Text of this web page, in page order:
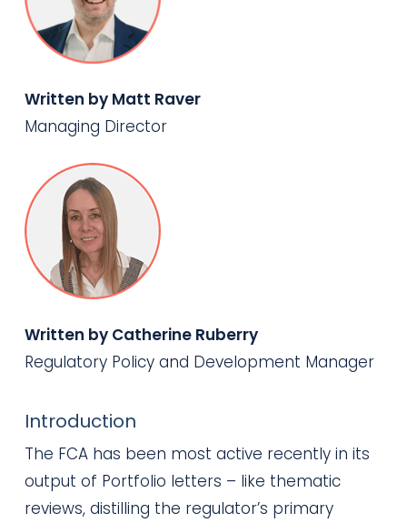
Written by Matt Raver
Managing Director
Written by Catherine Ruberry
Regulatory Policy and Development Manager
Introduction
The FCA has been most active recently in its
output of Portfolio letters – like thematic
reviews, distilling the regulator’s primary